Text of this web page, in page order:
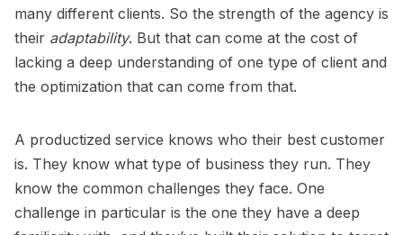
many different clients. So the strength of the agency is
their adaptability. But that can come at the cost of
lacking a deep understanding of one type of client and
the optimization that can come from that.
A productized service knows who their best customer
is. They know what type of business they run. They
know the common challenges they face. One
challenge in particular is the one they have a deep